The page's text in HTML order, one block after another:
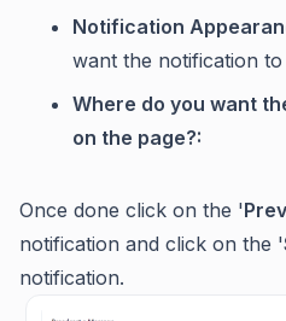
Notification
want the notification to
Where do you want
on the page?:
Once done click on the '
notification and click on the '
notification.